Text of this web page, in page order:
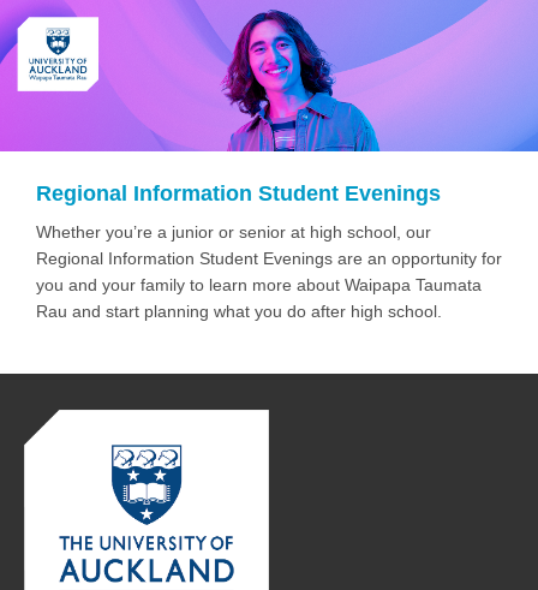
Regional Information Student Evenings
Whether you’re a junior or senior at high school, our
Regional Information Student Evenings are an opportunity for
you and your family to learn more about Waipapa Taumata
Rau and start planning what you do after high school.